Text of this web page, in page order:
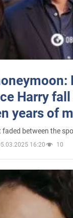
Harry
years of
faded between the
16:20 10